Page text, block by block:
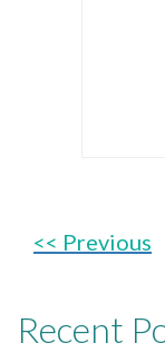
<< Previous
Recent